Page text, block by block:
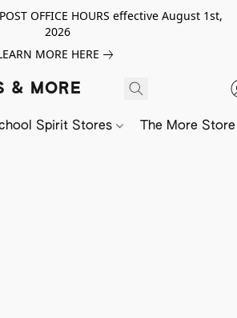
OFFICE HOURS effective August 1st,
2026
MORE HERE
& MORE
Spirit Stores The More Store